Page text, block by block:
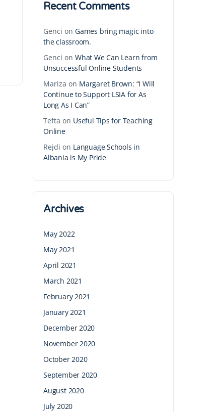
Recent Comments
Genci on Games bring magic into
the classroom.
Genci on What We Can Learn from
Unsuccessful Online Students
Mariza on Margaret Brown: “I Will
Continue to Support LSIA for As
Long As I Can”
Tefta on Useful Tips for Teaching
Online
Rejdi on Language Schools in
Albania is My Pride
Archives
May 2022
May 2021
April 2021
March 2021
February 2021
January 2021
December 2020
November 2020
October 2020
September 2020
August 2020
July 2020